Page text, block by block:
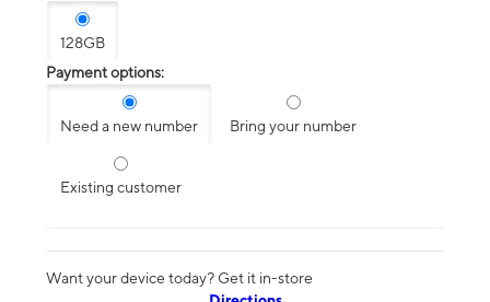
128GB
Payment options:
Need a new number Bring your number
Existing customer
Want your device today? Get it in-store